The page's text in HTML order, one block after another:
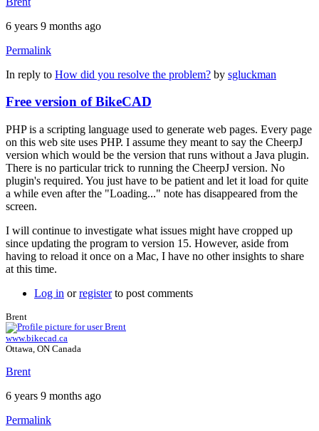
6 years 9 months ago
Permalink
In reply to How did you resolve the problem? by sgluckman
Free version of BikeCAD
PHP is a scripting language used to generate web pages. Every page
on this web site uses PHP. I assume they meant to say the CheerpJ
version which would be the version that runs without a Java plugin.
There is no particular trick to running the CheerpJ version. No
plugin's required. You just have to be patient and let it load for quite
a while even after the "Loading..." note has disappeared from the
screen.
I will continue to investigate what issues might have cropped up
since updating the program to version 15. However, aside from
having to reload it once on a Mac, I have no other insights to share
at this time.
Log in orregisterto post comments
Brent
www.bikecad.ca
Ottawa, ON Canada
Brent
6 years 9 months ago
Permalink